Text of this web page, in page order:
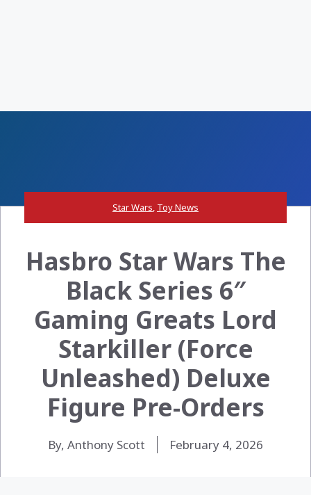
Star Wars, Toy News
Hasbro Star Wars The
Black Series 6″
Gaming Greats Lord
Starkiller (Force
Unleashed) Deluxe
Figure Pre-Orders
By, Anthony Scott February 4, 2026